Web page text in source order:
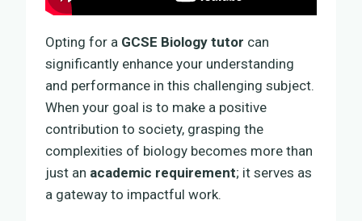
Opting for a GCSE Biology tutor can
significantly enhance your understanding
and performance in this challenging subject.
When your goal is to make a positive
contribution to society, grasping the
complexities of biology becomes more than
just an academic requirement; it serves as
a gateway to impactful work.